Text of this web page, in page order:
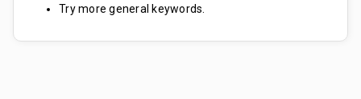
Try more general keywords.